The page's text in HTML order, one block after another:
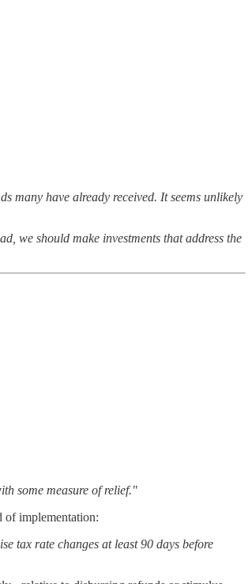
many have already received. It seems unlikely
we should make investments that address the
some measure of relief."
of implementation:
tax rate changes at least 90 days before